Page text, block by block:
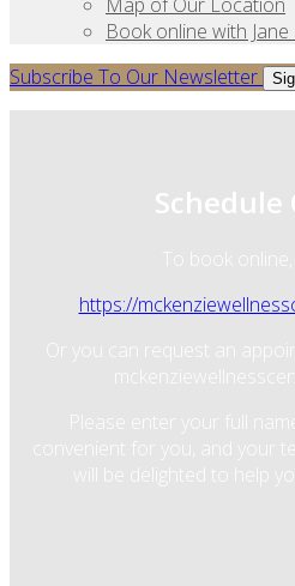
Book online with Jane
Subscribe To Our Newsletter
Schedule
To book
https://
Or you can request an
Please enter your full
convenient for you, and your
will be delighted to help